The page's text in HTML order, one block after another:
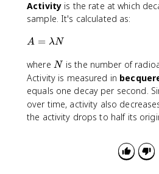
h
t
e
s
^
{
-
4
}
}
Activity is the rate at which
sample. It's calculated as:
A
\
l
a
m
b
A = λN
where N
N is the number of
Activity is measured in
equals one decay per second.
over time, activity also
the activity drops to half its